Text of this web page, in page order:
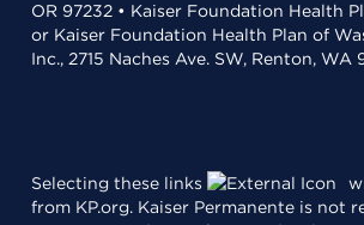
OR 97232 • Kaiser Foundation Health
or Kaiser Foundation Health Plan of
Inc., 2715 Naches Ave. SW, Renton, WA
Selecting these links
from KP.org. Kaiser Permanente is not